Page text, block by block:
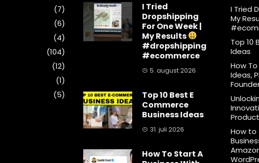
(7)
(6)
(4)
(104)
(12)
(1)
(5)
I Tried
Dropshipping
For One Week |
My Results
#dropshipping
#ecommerce
5. august 2026
Top 10 Best E
Commerce
Business Ideas
31. juli 2026
How To Start A
I Tried
My
Top 10
Ideas
How
Ideas,
How to